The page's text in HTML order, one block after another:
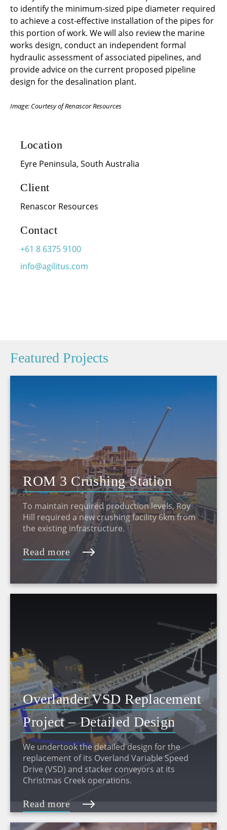
Location
Eyre Peninsula, South Australia
Client
Renascor Resources
Contact
+61 8 6375 9100
info@agilitus.com
to identify the minimum-sized pipe diameter required
to achieve a cost-effective installation of the pipes for
this portion of work. We will also review the marine
works design, conduct an independent formal
hydraulic assessment of associated pipelines, and
provide advice on the current proposed pipeline
design for the desalination plant.
Image: Courtesy of Renascor Resources
Featured Projects
ROM 3 Crushing Station
To maintain required production levels, Roy
Hill required a new crushing facility 6km from
the existing infrastructure.
Read more
Overlander VSD Replacement
Project – Detailed Design
We undertook the detailed design for the
replacement of its Overland Variable Speed
Drive (VSD) and stacker conveyors at its
Christmas Creek operations.
Read more